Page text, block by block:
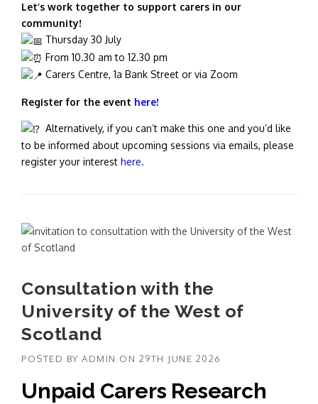
Let’s work together to support carers in our
community!
Thursday 30 July
From 10.30 am to 12.30 pm
Carers Centre, 1a Bank Street or via Zoom
Register for the event here!
Alternatively, if you can’t make this one and you’d like
to be informed about upcoming sessions via emails, please
register your interest here.
Consultation with the
University of the West of
Scotland
POSTED BY ADMIN ON 29TH JUNE 2026
Unpaid Carers Research